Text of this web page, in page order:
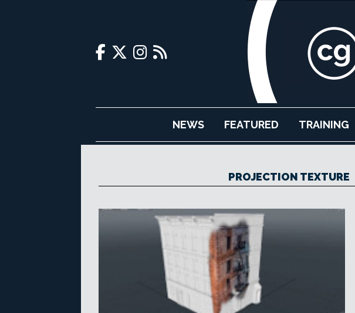
NEWS FEATURED TRAINING
PROJECTION TEXTURE